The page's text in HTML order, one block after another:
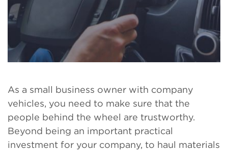
As a small business owner with company
vehicles, you need to make sure that the
people behind the wheel are trustworthy.
Beyond being an important practical
investment for your company, to haul materials